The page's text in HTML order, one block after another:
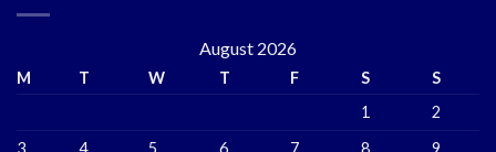
August 2026
M T W T F S
S
1
2